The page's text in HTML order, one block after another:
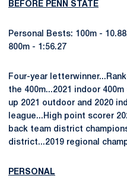
BEFORE PENN STATE
Personal Bests: 100m -
800m - 1:56.27
Four-year
the 400m...2021 indoor
up 2021 outdoor and 2020
league...High point scorer
back team district
district...2019 regional
PERSONAL